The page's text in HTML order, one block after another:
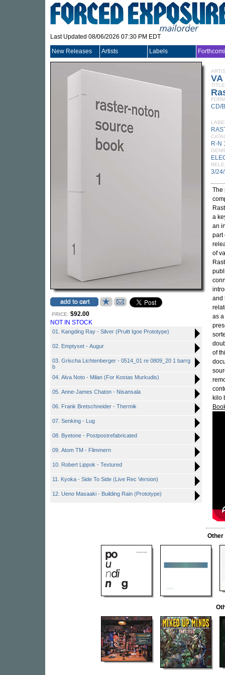
Last Updated 08/06/2026 07:30 PM EDT
New Releases Artists Labels
PRICE: $92.00
NOT IN STOCK
01. Kangding Ray - Silver (Pruitt Igoe Prototype)
02. Emptyset - Augur
03. Grischa Lichtenberger - 0514_01 re 0809_20 1 barrg
b
04. Alva Noto - Milan (For Kostas Murkudis)
05. Anne-James Chaton - Nisansala
06. Frank Bretschneider - Thermik
07. Senking - Lug
08. Byetone - Postpostrefabricated
09. Atom TM - Flimmern
10. Robert Lippok - Textured
11. Kyoka - Side To Side (Live Rec Version)
12. Ueno Masaaki - Building Rain (Prototype)
VA
TITLE
CD/
R-N
3/
The
a
an
part
of
and
as
of
kilo
Other